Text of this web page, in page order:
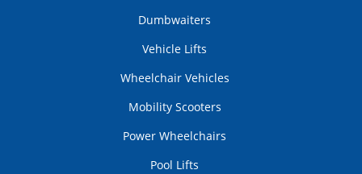
Dumbwaiters
Vehicle Lifts
Wheelchair Vehicles
Mobility Scooters
Power Wheelchairs
Pool Lifts